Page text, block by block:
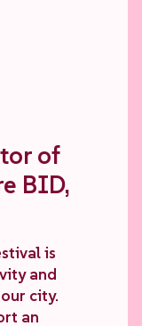
of
BID,
is
and
city.
an